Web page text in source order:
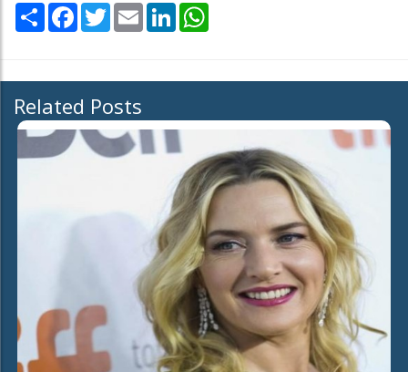
Share Facebook
TwitterEmail LinkedIn
Related Posts